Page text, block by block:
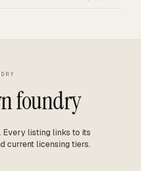
foundry
. Every listing links to its
current licensing tiers.